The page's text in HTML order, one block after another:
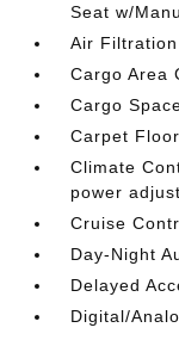
Seat w/
Air Filtration
Cargo Area
Cargo
Carpet
Climate
power
Cruise
Day-Night
Delayed
Digital/